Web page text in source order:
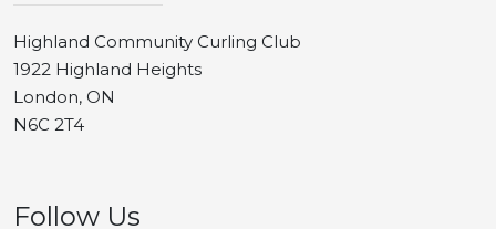
Highland Community Curling Club
1922 Highland Heights
London, ON
N6C 2T4
Follow Us